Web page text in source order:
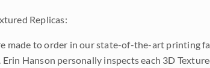
Replicas:
made to order in our state-of-the-art printing
Hanson personally inspects each 3D